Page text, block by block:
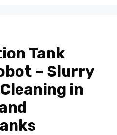
Tank
– Slurry
in